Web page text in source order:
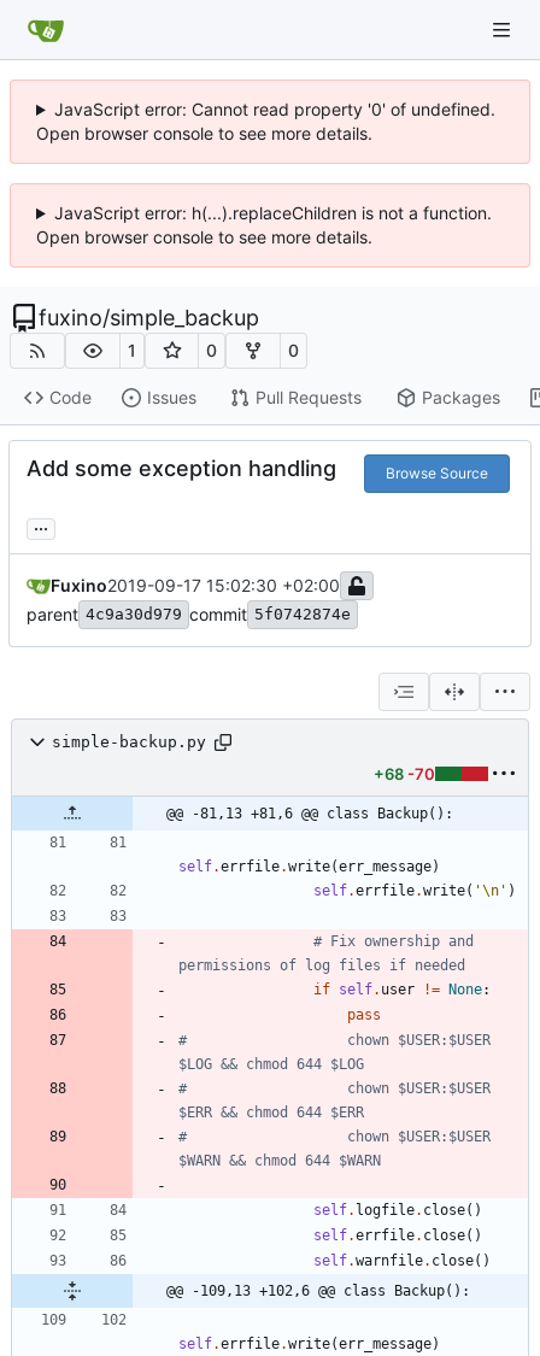
JavaScript error: Cannot read property '0' of undefined.
Open browser console to see more details.
JavaScript error: h(...).replaceChildren is not a function.
Open browser console to see more details.
fuxino/simple_backup
1 0 0
Code Issues Pull Requests Packages
Add some exception handling Browse Source
...
Fuxino2019-09-17 15:02:30 +02:00
parent 4c9a30d979 commit 5f0742874e
simple-backup.py
+68 -70
@@ -81,13 +81,6 @@ class Backup():
self.errfile.write(err_message)
self.errfile.write( '\n ' )
# Fix ownership and
permissions of log files if needed
if self. user != None:
pass
#                   chown $USER:$USER
$LOG && chmod 644 $LOG
#                   chown $USER:$USER
$ERR && chmod 644 $ERR
#                   chown $USER:$USER
$WARN && chmod 644 $WARN
self. logfile. close( )
self.errfile. close( )
self.warnfile. close( )
@@ -109,13 +102,6 @@ class Backup():
self.errfile.write(err_message)